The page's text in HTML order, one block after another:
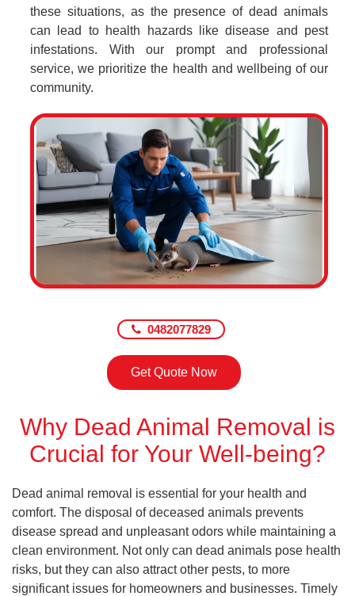
these situations, as the presence of dead animals
can lead to health hazards like disease and pest
infestations. With our prompt and professional
service, we prioritize the health and wellbeing of our
community.
0482077829
Get Quote Now
Why Dead Animal Removal is
Crucial for Your Well-being?
Dead animal removal is essential for your health and
comfort. The disposal of deceased animals prevents
disease spread and unpleasant odors while maintaining a
clean environment. Not only can dead animals pose health
risks, but they can also attract other pests, to more
significant issues for homeowners and businesses. Timely